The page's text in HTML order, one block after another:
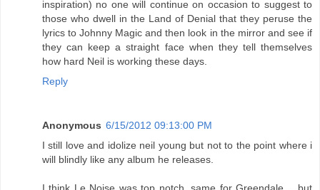
inspiration) no one will continue on occasion to suggest to
those who dwell in the Land of Denial that they peruse the
lyrics to Johnny Magic and then look in the mirror and see if
they can keep a straight face when they tell themselves
how hard Neil is working these days.
Reply
Anonymous 6/15/2012 09:13:00 PM
I still love and idolize neil young but not to the point where i
will blindly like any album he releases.